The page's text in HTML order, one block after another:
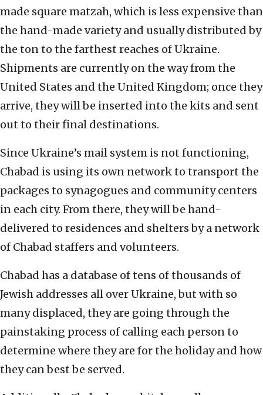
made square matzah, which is less expensive than
the hand-made variety and usually distributed by
the ton to the farthest reaches of Ukraine.
Shipments are currently on the way from the
United States and the United Kingdom; once they
arrive, they will be inserted into the kits and sent
out to their final destinations.
Since Ukraine’s mail system is not functioning,
Chabad is using its own network to transport the
packages to synagogues and community centers
in each city. From there, they will be hand-
delivered to residences and shelters by a network
of Chabad staffers and volunteers.
Chabad has a database of tens of thousands of
Jewish addresses all over Ukraine, but with so
many displaced, they are going through the
painstaking process of calling each person to
determine where they are for the holiday and how
they can best be served.